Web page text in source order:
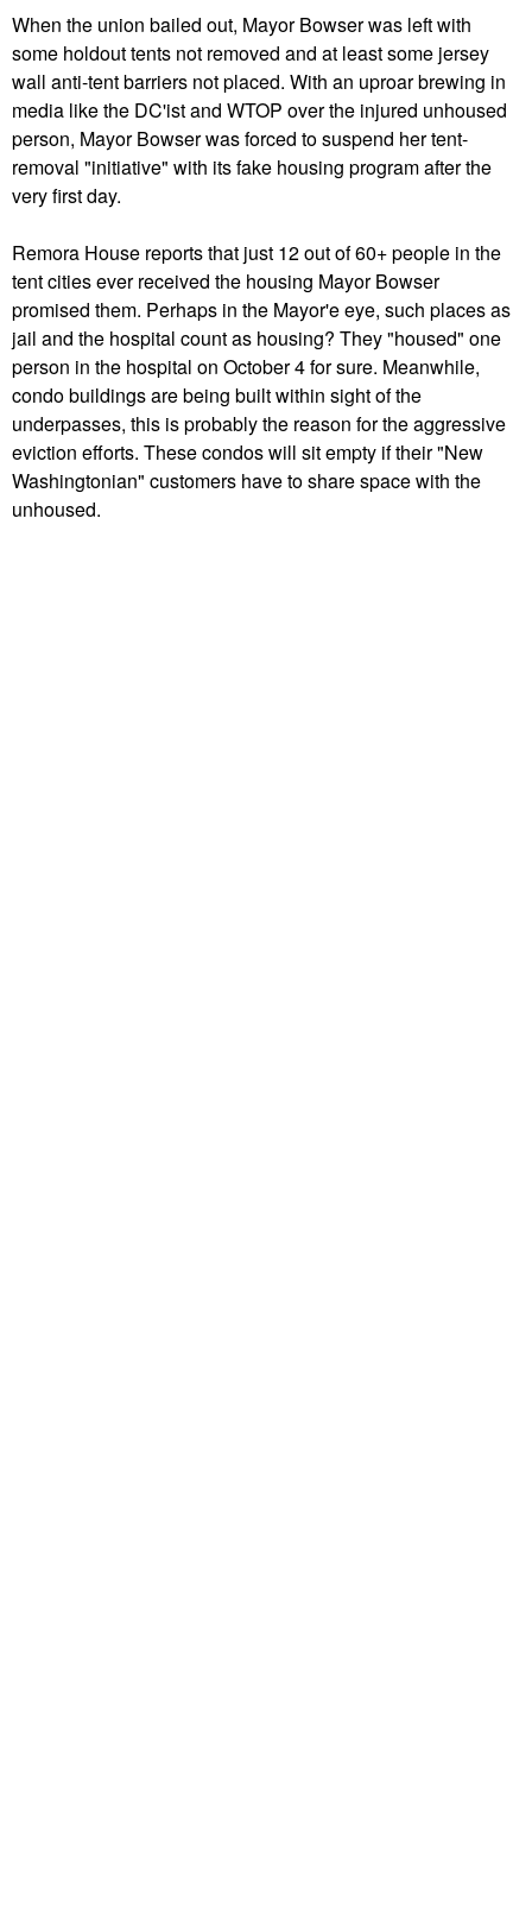
When the union bailed out, Mayor Bowser was left with
some holdout tents not removed and at least some jersey
wall anti-tent barriers not placed. With an uproar brewing in
media like the DC'ist and WTOP over the injured unhoused
person, Mayor Bowser was forced to suspend her tent-
removal "initiative" with its fake housing program after the
very first day.
Remora House reports that just 12 out of 60+ people in the
tent cities ever received the housing Mayor Bowser
promised them. Perhaps in the Mayor'e eye, such places as
jail and the hospital count as housing? They "housed" one
person in the hospital on October 4 for sure. Meanwhile,
condo buildings are being built within sight of the
underpasses, this is probably the reason for the aggressive
eviction efforts. These condos will sit empty if their "New
Washingtonian" customers have to share space with the
unhoused.